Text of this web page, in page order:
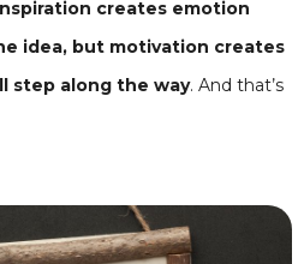
creates emotion
idea, but motivation creates
step along the way. And that’s